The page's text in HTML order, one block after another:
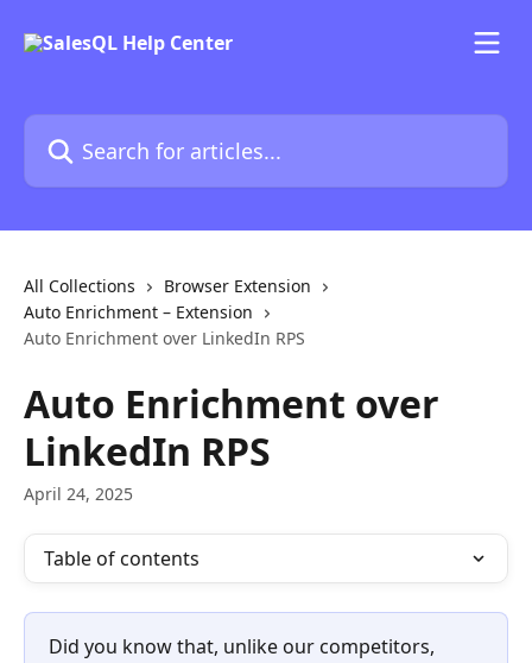
Search for articles...
All Collections
Browser Extension
Auto Enrichment – Extension
Auto Enrichment over LinkedIn RPS
Auto Enrichment over
LinkedIn RPS
April 24, 2025
Table of contents
Did you know that, unlike our competitors,